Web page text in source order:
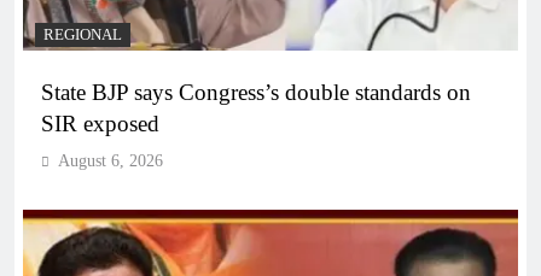
REGIONAL
State BJP says Congress’s double standards on
SIR exposed
August 6, 2026